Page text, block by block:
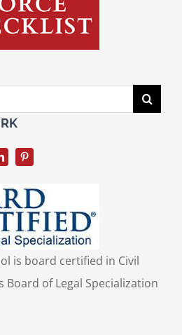
is board certified in Civil
Board of Legal Specialization